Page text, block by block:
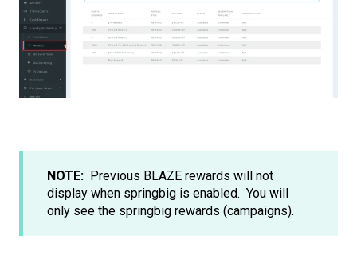
NOTE: Previous BLAZE rewards will not
display when springbig is enabled. You will
only see the springbig rewards (campaigns).